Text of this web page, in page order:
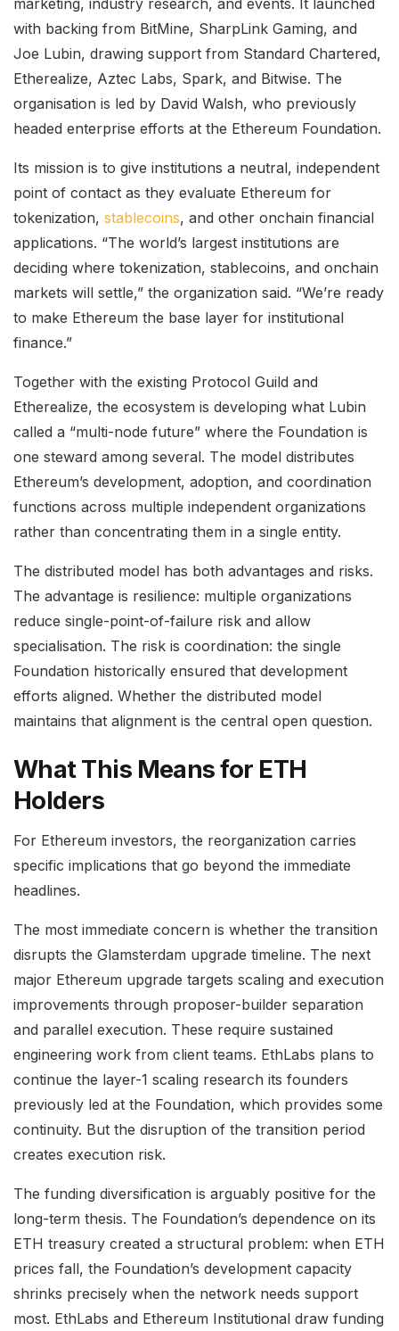
with backing from BitMine, SharpLink Gaming, and
Joe Lubin, drawing support from Standard Chartered,
Etherealize, Aztec Labs, Spark, and Bitwise. The
organisation is led by David Walsh, who previously
headed enterprise efforts at the Ethereum Foundation.
Its mission is to give institutions a neutral, independent
point of contact as they evaluate Ethereum for
tokenization, stablecoins, and other onchain financial
applications. “The world’s largest institutions are
deciding where tokenization, stablecoins, and onchain
markets will settle,” the organization said. “We’re ready
to make Ethereum the base layer for institutional
finance.”
Together with the existing Protocol Guild and
Etherealize, the ecosystem is developing what Lubin
called a “multi-node future” where the Foundation is
one steward among several. The model distributes
Ethereum’s development, adoption, and coordination
functions across multiple independent organizations
rather than concentrating them in a single entity.
The distributed model has both advantages and risks.
The advantage is resilience: multiple organizations
reduce single-point-of-failure risk and allow
specialisation. The risk is coordination: the single
Foundation historically ensured that development
efforts aligned. Whether the distributed model
maintains that alignment is the central open question.
What This Means for ETH
Holders
For Ethereum investors, the reorganization carries
specific implications that go beyond the immediate
headlines.
The most immediate concern is whether the transition
disrupts the Glamsterdam upgrade timeline. The next
major Ethereum upgrade targets scaling and execution
improvements through proposer-builder separation
and parallel execution. These require sustained
engineering work from client teams. EthLabs plans to
continue the layer-1 scaling research its founders
previously led at the Foundation, which provides some
continuity. But the disruption of the transition period
creates execution risk.
The funding diversification is arguably positive for the
long-term thesis. The Foundation’s dependence on its
ETH treasury created a structural problem: when ETH
prices fall, the Foundation’s development capacity
shrinks precisely when the network needs support
most. EthLabs and Ethereum Institutional draw funding